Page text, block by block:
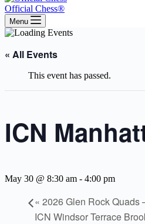
Official Chess®
Menu
« All Events
This event has passed.
ICN
May 30 @ 8:30 am - 4:00 pm
« 2026 Glen Rock Quads
ICN Windsor Terrace